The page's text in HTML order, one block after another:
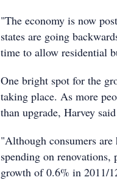
"The economy is now
states are going
time to allow residential
One bright spot for the
taking place. As more
than upgrade, Harvey
"Although consumers
spending on
growth of 0.6% in 2011/